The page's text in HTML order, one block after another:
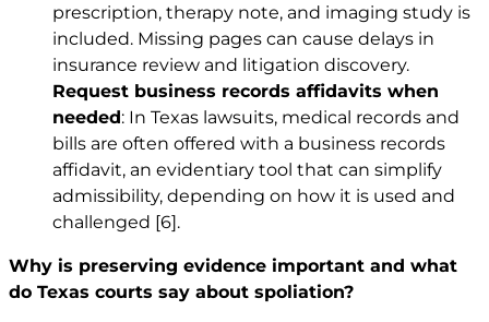
prescription, therapy note, and imaging study is
included. Missing pages can cause delays in
insurance review and litigation discovery.
Request business records affidavits when
needed: In Texas lawsuits, medical records and
bills are often offered with a business records
affidavit, an evidentiary tool that can simplify
admissibility, depending on how it is used and
challenged [6].
Why is preserving evidence important and what
do Texas courts say about spoliation?